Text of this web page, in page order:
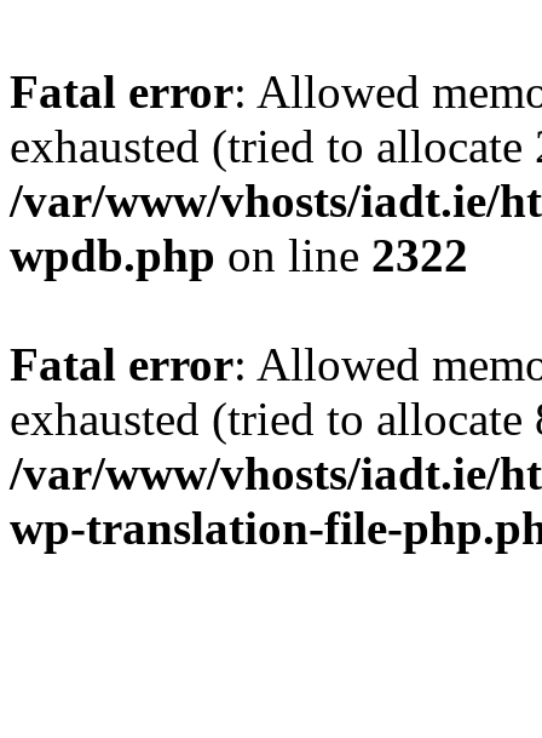
Fatal error: Allowed
exhausted (tried to
/var/www/vhosts/iadt.ie/
wpdb.php on line 2322
Fatal error: Allowed
exhausted (tried to
/var/www/vhosts/iadt.ie/
wp-translation-file-